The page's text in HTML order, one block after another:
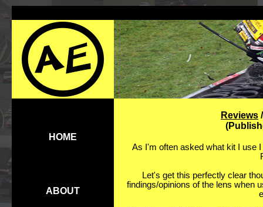
HOME
ABOUT
Reviews
As I'm often asked what kit I use
Let's get this perfectly clear
findings/opinions of the lens when